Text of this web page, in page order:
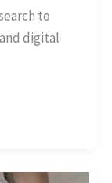
to
digital